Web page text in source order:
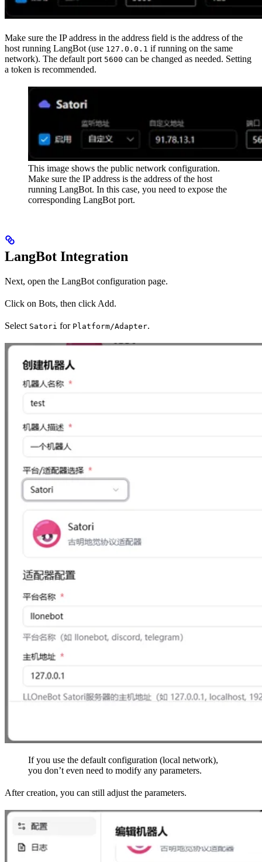
Make sure the IP address in the address field is the address of the
host running LangBot (use 127.0.0.1 if running on the same
network). The default port 5600 can be changed as needed. Setting
a token is recommended.
This image shows the public network configuration.
Make sure the IP address is the address of the host
running LangBot. In this case, you need to expose the
corresponding LangBot port.
LangBot Integration
Next, open the LangBot configuration page.
Click on Bots, then click Add.
Select Satori for Platform/Adapter.
If you use the default configuration (local network),
you don’t even need to modify any parameters.
After creation, you can still adjust the parameters.